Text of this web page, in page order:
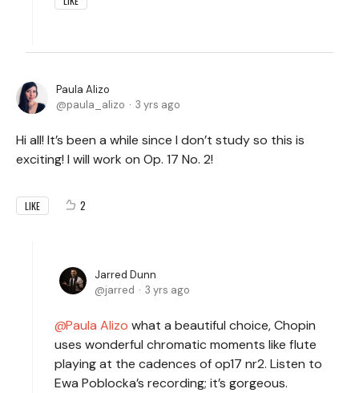
Paula Alizo
paula_alizo
3 yrs ago
Hi all! It’s been a while since I don’t study so this is
exciting! I will work on Op. 17 No. 2!
LIKE 2
Jarred Dunn
jarred
3 yrs ago
Paula Alizo what a beautiful choice, Chopin
uses wonderful chromatic moments like flute
playing at the cadences of op17 nr2. Listen to
Ewa Poblocka’s recording; it’s gorgeous.